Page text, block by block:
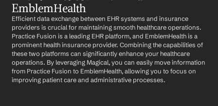
EmblemHealth
Efficient data exchange between EHR systems and insurance
providers is crucial for maintaining smooth healthcare operations.
Practice Fusion is a leading EHR platform, and EmblemHealth is a
prominent health insurance provider. Combining the capabilities of
these two platforms can significantly enhance your healthcare
operations. By leveraging Magical, you can easily move information
from Practice Fusion to EmblemHealth, allowing you to focus on
improving patient care and administrative processes.